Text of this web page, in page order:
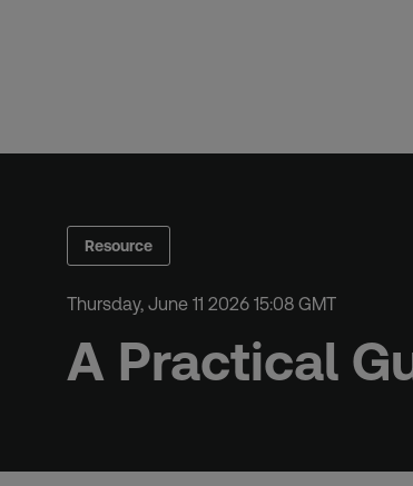
Resource
Thursday, June 11 2026 15:08 GMT
A Practical